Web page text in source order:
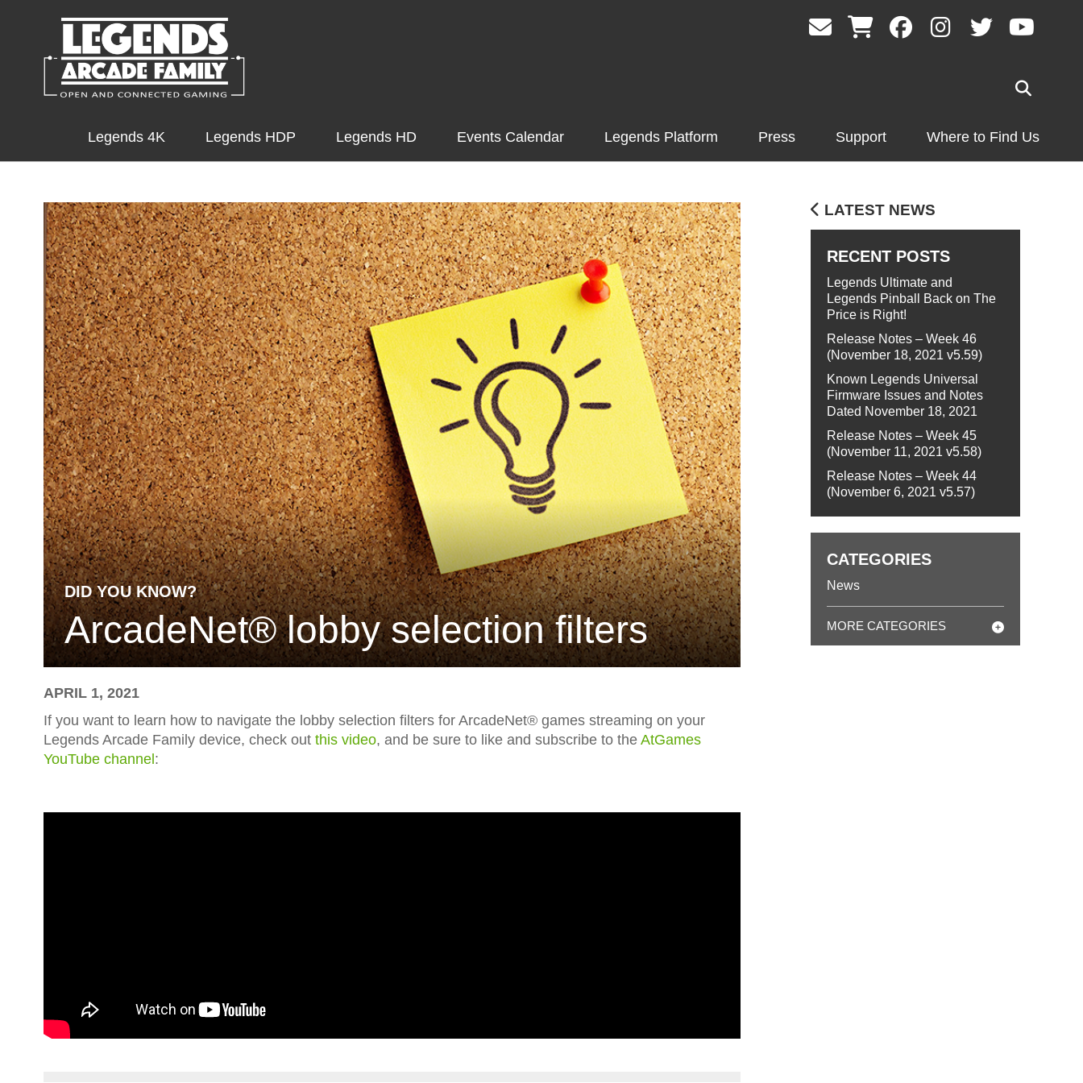
Legends 4K Legends HDP Legends HD Events Calendar Legends Platform Press Support Where to Find Us
DID YOU KNOW?
ArcadeNet® lobby selection filters
APRIL 1, 2021
If you want to learn how to navigate the lobby selection filters for ArcadeNet® games streaming on your
Legends Arcade Family device, check out this video, and be sure to like and subscribe to the AtGames
YouTube channel:
LATEST NEWS
RECENT POSTS
Legends Ultimate and
Legends Pinball Back on The
Price is Right!
Release Notes – Week 46
(November 18, 2021 v5.59)
Known Legends Universal
Firmware Issues and Notes
Dated November 18, 2021
Release Notes – Week 45
(November 11, 2021 v5.58)
Release Notes – Week 44
(November 6, 2021 v5.57)
CATEGORIES
News
MORE CATEGORIES